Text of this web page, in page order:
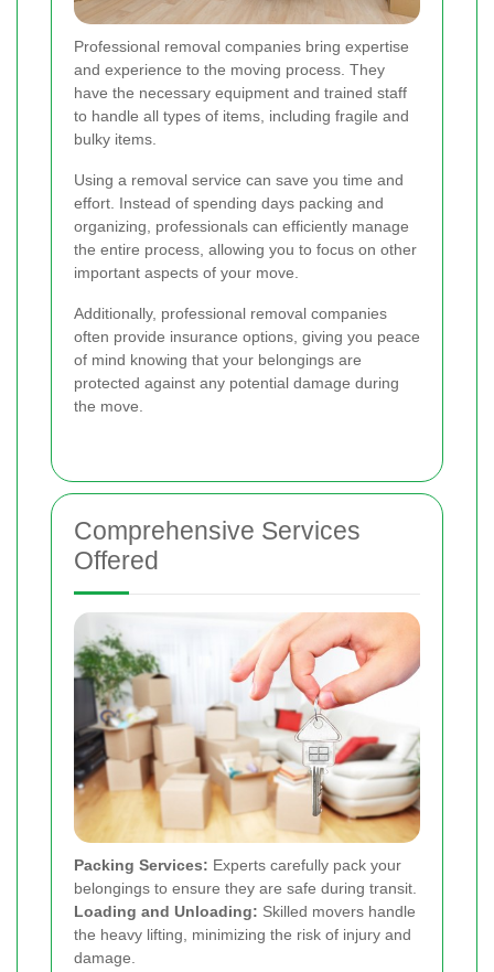
Professional removal companies bring expertise
and experience to the moving process. They
have the necessary equipment and trained staff
to handle all types of items, including fragile and
bulky items.
Using a removal service can save you time and
effort. Instead of spending days packing and
organizing, professionals can efficiently manage
the entire process, allowing you to focus on other
important aspects of your move.
Additionally, professional removal companies
often provide insurance options, giving you peace
of mind knowing that your belongings are
protected against any potential damage during
the move.
Comprehensive Services
Offered
Packing Services: Experts carefully pack your
belongings to ensure they are safe during transit.
Loading and Unloading: Skilled movers handle
the heavy lifting, minimizing the risk of injury and
damage.